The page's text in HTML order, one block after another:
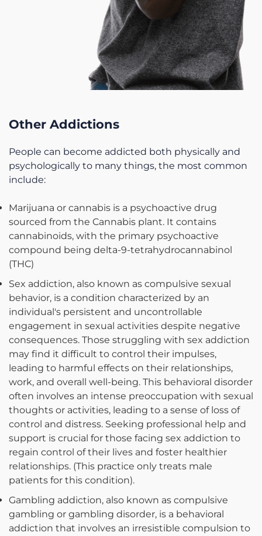
Other Addictions
People can become addicted both physically and
psychologically to many things, the most common
include:
Marijuana or cannabis is a psychoactive drug
sourced from the Cannabis plant. It contains
cannabinoids, with the primary psychoactive
compound being delta-9-tetrahydrocannabinol
(THC)
Sex addiction, also known as compulsive sexual
behavior, is a condition characterized by an
individual's persistent and uncontrollable
engagement in sexual activities despite negative
consequences. Those struggling with sex addiction
may find it difficult to control their impulses,
leading to harmful effects on their relationships,
work, and overall well-being. This behavioral disorder
often involves an intense preoccupation with sexual
thoughts or activities, leading to a sense of loss of
control and distress. Seeking professional help and
support is crucial for those facing sex addiction to
regain control of their lives and foster healthier
relationships. (This practice only treats male
patients for this condition).
Gambling addiction, also known as compulsive
gambling or gambling disorder, is a behavioral
addiction that involves an irresistible compulsion to